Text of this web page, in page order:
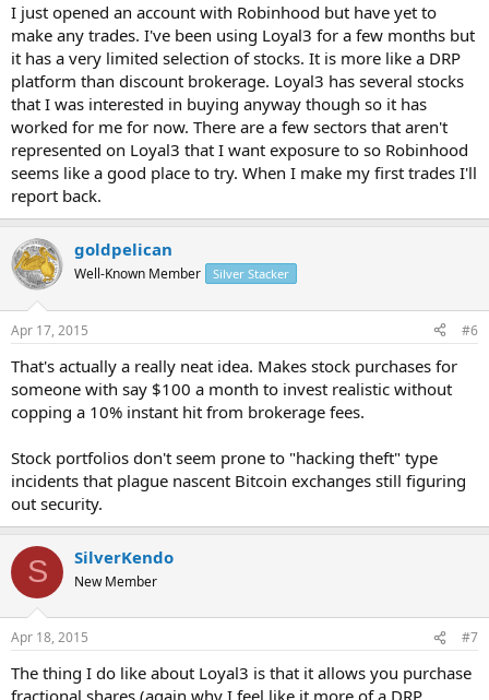
I just opened an account with Robinhood but have yet to
make any trades. I've been using Loyal3 for a few months but
it has a very limited selection of stocks. It is more like a DRP
platform than discount brokerage. Loyal3 has several stocks
that I was interested in buying anyway though so it has
worked for me for now. There are a few sectors that aren't
represented on Loyal3 that I want exposure to so Robinhood
seems like a good place to try. When I make my first trades I'll
report back.
goldpelican
Well-Known Member Silver Stacker
Apr 17, 2015 #6
That's actually a really neat idea. Makes stock purchases for
someone with say $100 a month to invest realistic without
copping a 10% instant hit from brokerage fees.
Stock portfolios don't seem prone to "hacking theft" type
incidents that plague nascent Bitcoin exchanges still figuring
out security.
S SilverKendo
New Member
Apr 18, 2015 #7
The thing I do like about Loyal3 is that it allows you purchase
fractional shares (again why I feel like it more of a DRP